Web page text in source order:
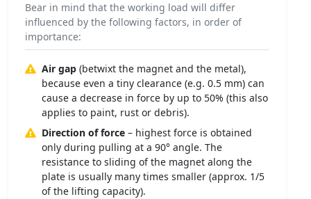
Bear in mind that the working load will differ
influenced by the following factors, in order of
importance:
Air gap (betwixt the magnet and the metal),
because even a tiny clearance (e.g. 0.5 mm) can
cause a decrease in force by up to 50% (this also
applies to paint, rust or debris).
Direction of force – highest force is obtained
only during pulling at a 90° angle. The
resistance to sliding of the magnet along the
plate is usually many times smaller (approx. 1/5
of the lifting capacity).